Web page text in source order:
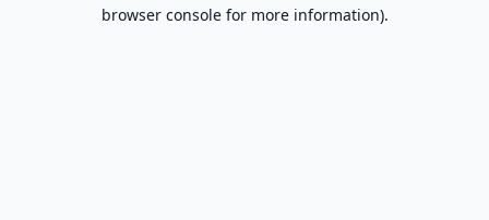
browser console for more information).